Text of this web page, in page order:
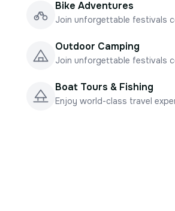
Bike Adventures
Join unforgettable festivals
Outdoor Camping
Join unforgettable festivals
Boat Tours & Fishing
Enjoy world-class travel